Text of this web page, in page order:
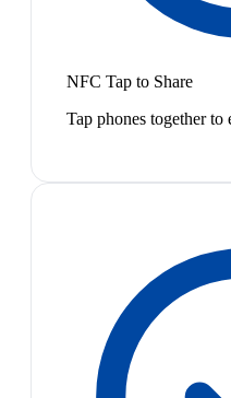
NFC Tap to Share
Tap phones together to